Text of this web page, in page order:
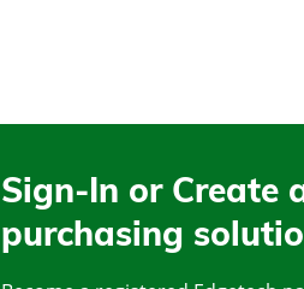
Sign-In or Create
purchasing